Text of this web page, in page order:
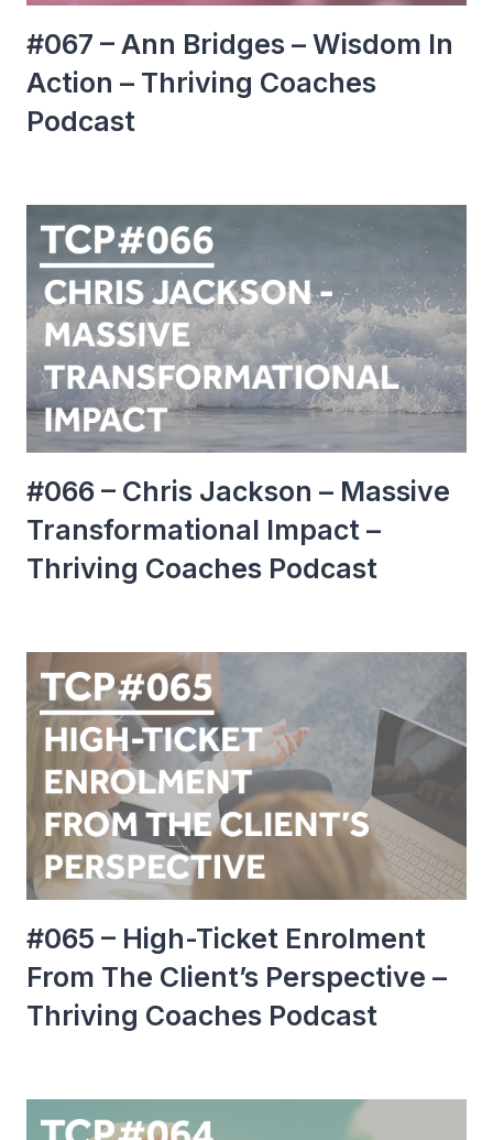
#067 – Ann Bridges – Wisdom In
Action – Thriving Coaches
Podcast
#066 – Chris Jackson – Massive
Transformational Impact –
Thriving Coaches Podcast
#065 – High-Ticket Enrolment
From The Client’s Perspective –
Thriving Coaches Podcast